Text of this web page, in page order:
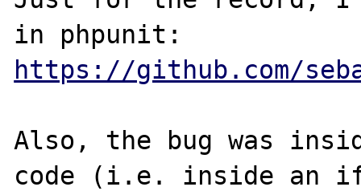
https://github.com/
Also, the bug was
code (i.e. inside an if